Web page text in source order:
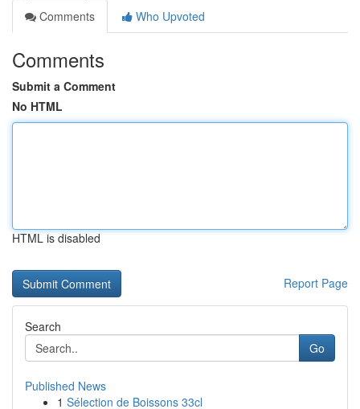
Comments
Who Upvoted
Comments
Submit a Comment
No HTML
HTML is disabled
Report Page
Search
Go
Published News
1 Sélection de Boissons 33cl